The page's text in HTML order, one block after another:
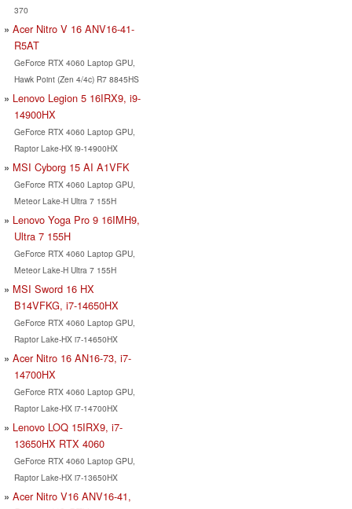
370
Acer Nitro V 16 ANV16-41-
R5AT
GeForce RTX 4060 Laptop GPU,
Hawk Point (Zen 4/4c) R7 8845HS
Lenovo Legion 5 16IRX9, i9-
14900HX
GeForce RTX 4060 Laptop GPU,
Raptor Lake-HX i9-14900HX
MSI Cyborg 15 AI A1VFK
GeForce RTX 4060 Laptop GPU,
Meteor Lake-H Ultra 7 155H
Lenovo Yoga Pro 9 16IMH9,
Ultra 7 155H
GeForce RTX 4060 Laptop GPU,
Meteor Lake-H Ultra 7 155H
MSI Sword 16 HX
B14VFKG, i7-14650HX
GeForce RTX 4060 Laptop GPU,
Raptor Lake-HX i7-14650HX
Acer Nitro 16 AN16-73, i7-
14700HX
GeForce RTX 4060 Laptop GPU,
Raptor Lake-HX i7-14700HX
Lenovo LOQ 15IRX9, i7-
13650HX RTX 4060
GeForce RTX 4060 Laptop GPU,
Raptor Lake-HX i7-13650HX
Acer Nitro V16 ANV16-41,